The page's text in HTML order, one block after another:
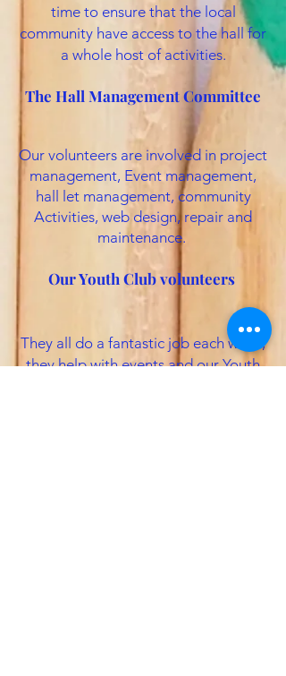
time to ensure that the local
community have access to the hall for
a whole host of activities.
The Hall Management Committee
Our volunteers are involved in project
management, Event management,
hall let management, community
Activities, web design, repair and
maintenance.
Our Youth Club volunteers
They all do a fantastic job each week,
they help with events and our Youth